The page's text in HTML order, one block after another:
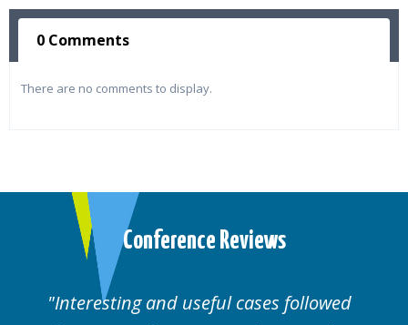
0 Comments
There are no comments to display.
Conference Reviews
and useful cases followed
Well